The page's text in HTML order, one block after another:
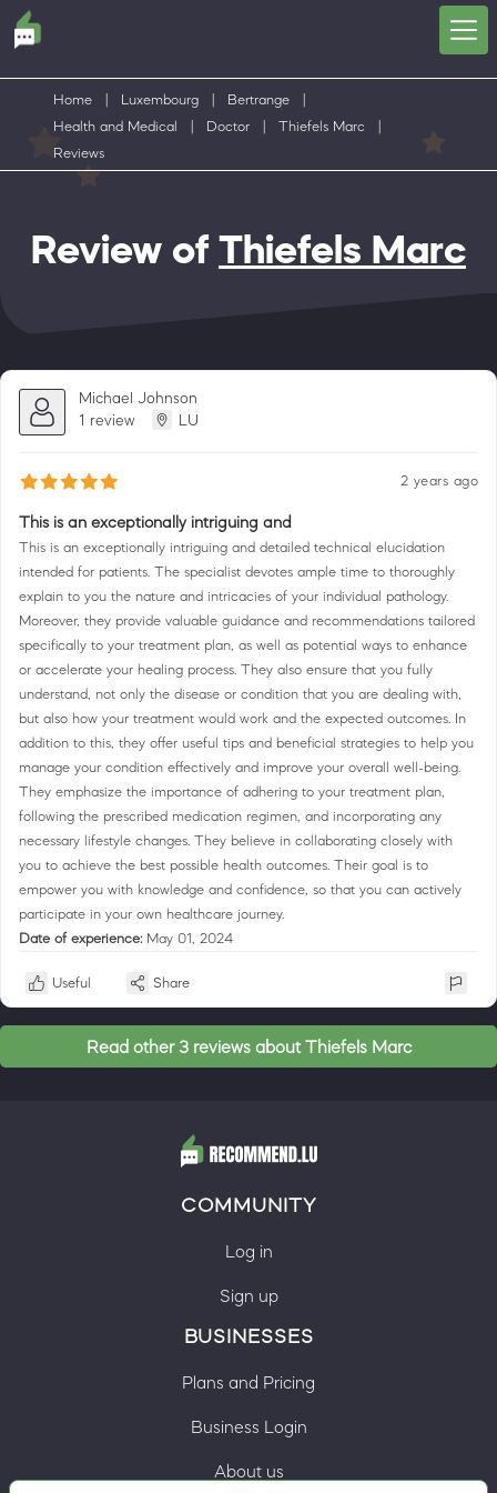
Home Luxembourg Bertrange
Health and Medical
Doctor Thiefels Marc
Reviews
Review of Thiefels Marc
Michael Johnson
1 review
LU
2 years ago
This is an exceptionally intriguing and
This is an exceptionally intriguing and detailed technical elucidation
intended for patients. The specialist devotes ample time to thoroughly
explain to you the nature and intricacies of your individual pathology.
Moreover, they provide valuable guidance and recommendations tailored
specifically to your treatment plan, as well as potential ways to enhance
or accelerate your healing process. They also ensure that you fully
understand, not only the disease or condition that you are dealing with,
but also how your treatment would work and the expected outcomes. In
addition to this, they offer useful tips and beneficial strategies to help you
manage your condition effectively and improve your overall well-being.
They emphasize the importance of adhering to your treatment plan,
following the prescribed medication regimen, and incorporating any
necessary lifestyle changes. They believe in collaborating closely with
you to achieve the best possible health outcomes. Their goal is to
empower you with knowledge and confidence, so that you can actively
participate in your own healthcare journey.
Date of experience: May 01, 2024
Useful Share
Read other 3 reviews about Thiefels Marc
COMMUNITY
Log in
Sign up
BUSINESSES
Plans and Pricing
Business Login
About us